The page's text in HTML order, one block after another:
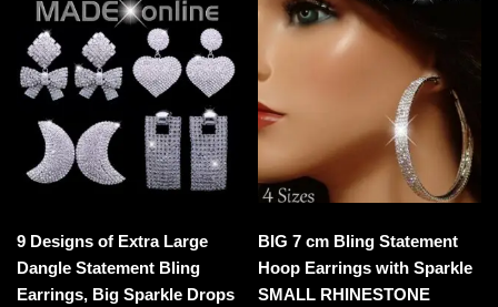
9 Designs of Extra Large
Dangle Statement Bling
Earrings, Big Sparkle Drops
BIG 7 cm Bling Statement
Hoop Earrings with Sparkle
SMALL RHINESTONE